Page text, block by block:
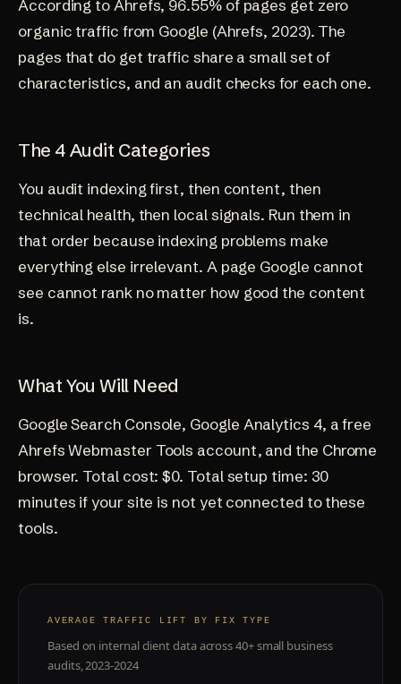
According to Ahrefs, 96.55% of pages get zero
organic traffic from Google (Ahrefs, 2023). The
pages that do get traffic share a small set of
characteristics, and an audit checks for each one.
The 4 Audit Categories
You audit indexing first, then content, then
technical health, then local signals. Run them in
that order because indexing problems make
everything else irrelevant. A page Google cannot
see cannot rank no matter how good the content
is.
What You Will Need
Google Search Console, Google Analytics 4, a free
Ahrefs Webmaster Tools account, and the Chrome
browser. Total cost: $0. Total setup time: 30
minutes if your site is not yet connected to these
tools.
AVERAGE TRAFFIC LIFT BY FIX TYPE
Based on internal client data across 40+ small business
audits, 2023-2024